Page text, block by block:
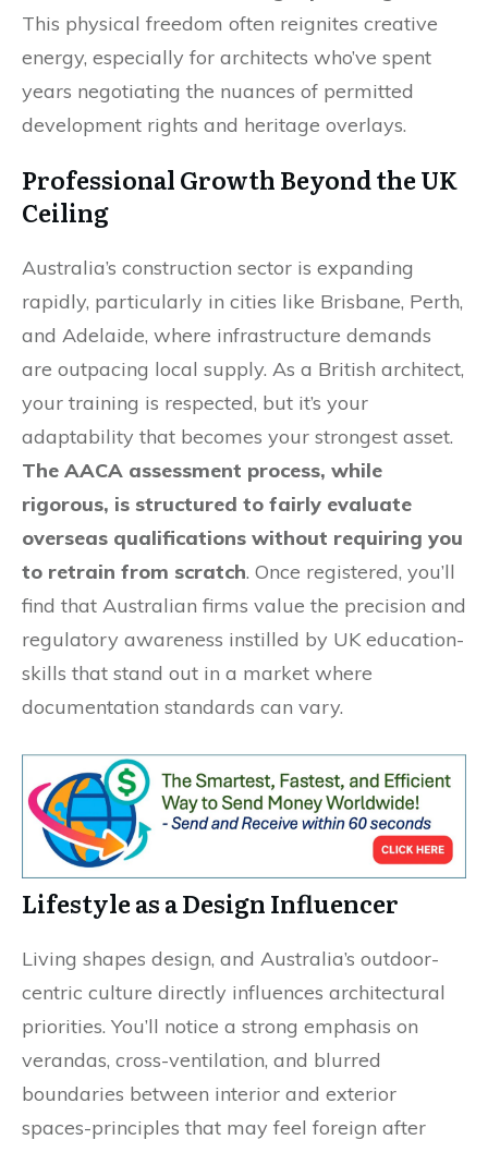
This physical freedom often reignites creative
energy, especially for architects who’ve spent
years negotiating the nuances of permitted
development rights and heritage overlays.
Professional Growth Beyond the UK
Ceiling
Australia’s construction sector is expanding
rapidly, particularly in cities like Brisbane, Perth,
and Adelaide, where infrastructure demands
are outpacing local supply. As a British architect,
your training is respected, but it’s your
adaptability that becomes your strongest asset.
The AACA assessment process, while
rigorous, is structured to fairly evaluate
overseas qualifications without requiring you
to retrain from scratch. Once registered, you’ll
find that Australian firms value the precision and
regulatory awareness instilled by UK education-
skills that stand out in a market where
documentation standards can vary.
Lifestyle as a Design Influencer
Living shapes design, and Australia’s outdoor-
centric culture directly influences architectural
priorities. You’ll notice a strong emphasis on
verandas, cross-ventilation, and blurred
boundaries between interior and exterior
spaces-principles that may feel foreign after